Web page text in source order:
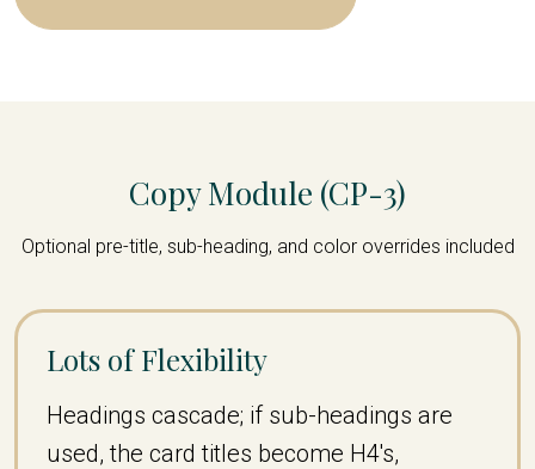
Copy Module (CP-3)
Optional pre-title, sub-heading, and color overrides included
Lots of Flexibility
Headings cascade; if sub-headings are
used, the card titles become H4's,